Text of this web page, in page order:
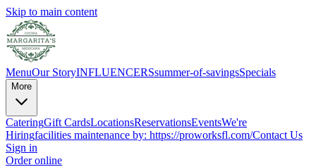
Skip to main content
MenuOur StoryINFLUENCERSsummer-of-savingsSpecials
More
CateringGift CardsLocationsReservationsEventsWe're
Hiringfacilities maintenance by: https://proworksfl.com/Contact Us
Sign in
Order online